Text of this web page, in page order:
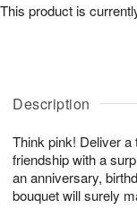
Description
Think pink! Deliver
friendship with a
an anniversary,
bouquet will surely
This product is